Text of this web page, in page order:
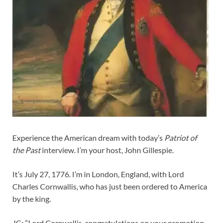
Experience the American dream with today’s Patriot of
the Pastinterview. I’m your host, John Gillespie.
It’s July 27, 1776. I’m in London, England, with Lord
Charles Cornwallis, who has just been ordered to America
by the king.